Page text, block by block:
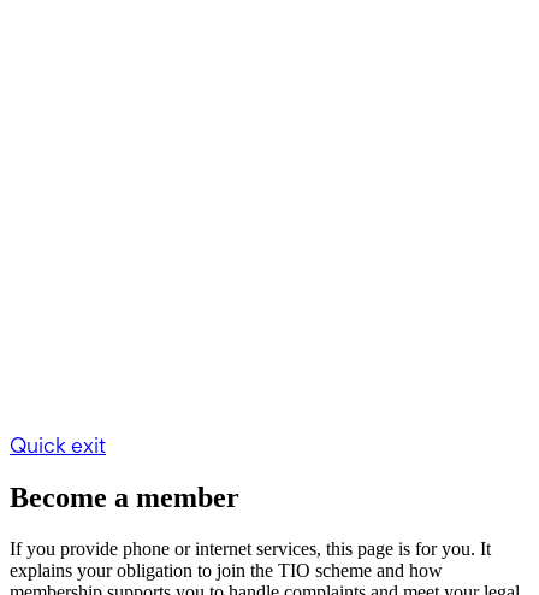
Quick exit
Become a member
If you provide phone or internet services, this page is for you. It
explains your obligation to join the TIO scheme and how